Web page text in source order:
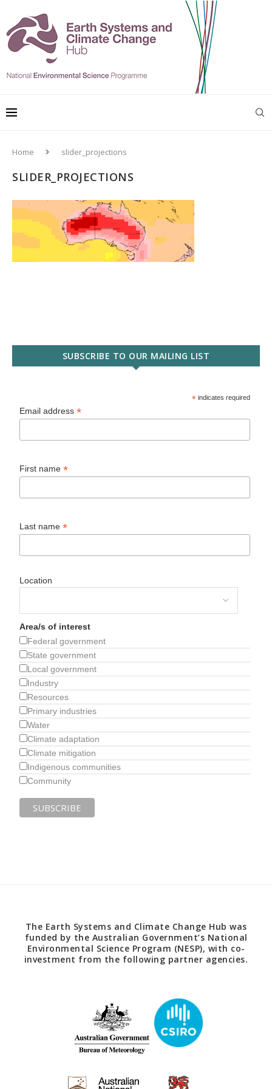
Home slider_projections
SLIDER_PROJECTIONS
SUBSCRIBE TO OUR MAILING LIST
* indicates required
Email address*
First name*
Last name*
Location
Area/s of interest
Federal government
State government
Local government
Industry
Resources
Primary industries
Water
Climate adaptation
Climate mitigation
Indigenous communities
Community
The Earth Systems and Climate Change Hub was
funded by the Australian Government’s National
Environmental Science Program (NESP), with co-
investment from the following partner agencies.